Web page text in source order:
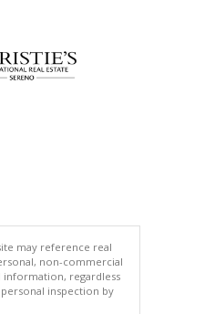
may reference real
non-commercial
information, regardless
inspection by